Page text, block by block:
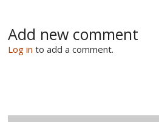
Add new comment
Log in to add a comment.